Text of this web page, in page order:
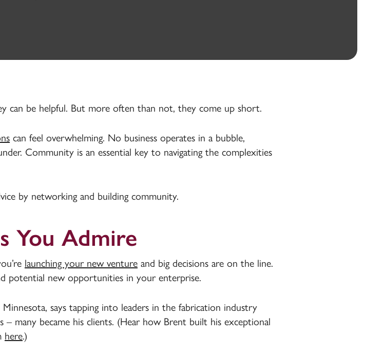
can be helpful. But more often than not, they come up short.
can feel overwhelming. No business operates in a bubble,
Community is an essential key to navigating the complexities
by networking and building community.
You Admire
launching your new venture and big decisions are on the line.
potential new opportunities in your enterprise.
says tapping into leaders in the fabrication industry
many became his clients. (Hear how Brent built his exceptional
here.)